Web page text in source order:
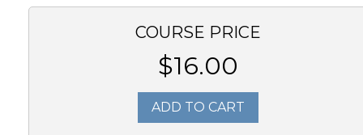
COURSE PRICE
$16.00
ADD TO CART